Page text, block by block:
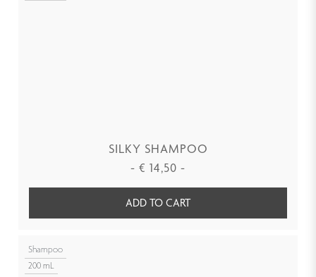
SILKY SHAMPOO
- € 14,50 -
ADD TO CART
Shampoo
200 mL